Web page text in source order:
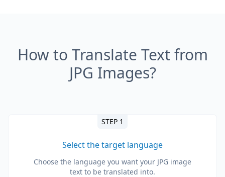
How to Translate Text from
JPG Images?
STEP 1
Select the target language
Choose the language you want your JPG image
text to be translated into.